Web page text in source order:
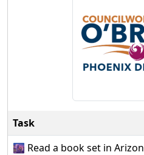
Task
🌆 Read a book set in